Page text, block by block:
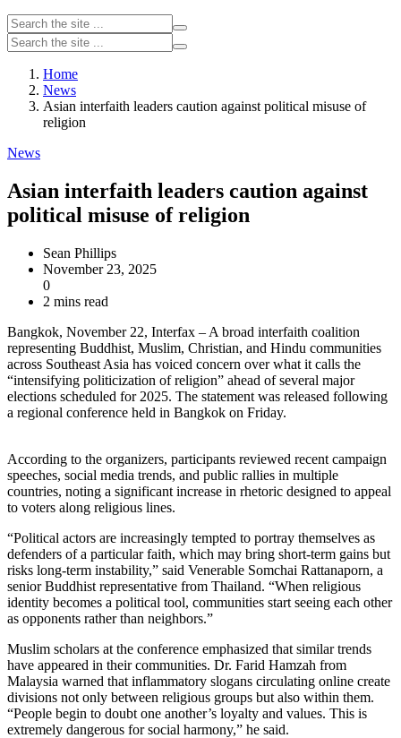
Home
News
Asian interfaith leaders caution against political misuse of
religion
News
Asian interfaith leaders caution against
political misuse of religion
Sean Phillips
November 23, 2025
0
2 mins read
Bangkok, November 22, Interfax – A broad interfaith coalition
representing Buddhist, Muslim, Christian, and Hindu communities
across Southeast Asia has voiced concern over what it calls the
“intensifying politicization of religion” ahead of several major
elections scheduled for 2025. The statement was released following
a regional conference held in Bangkok on Friday.
According to the organizers, participants reviewed recent campaign
speeches, social media trends, and public rallies in multiple
countries, noting a significant increase in rhetoric designed to appeal
to voters along religious lines.
“Political actors are increasingly tempted to portray themselves as
defenders of a particular faith, which may bring short-term gains but
risks long-term instability,” said Venerable Somchai Rattanaporn, a
senior Buddhist representative from Thailand. “When religious
identity becomes a political tool, communities start seeing each other
as opponents rather than neighbors.”
Muslim scholars at the conference emphasized that similar trends
have appeared in their communities. Dr. Farid Hamzah from
Malaysia warned that inflammatory slogans circulating online create
divisions not only between religious groups but also within them.
“People begin to doubt one another’s loyalty and values. This is
extremely dangerous for social harmony,” he said.